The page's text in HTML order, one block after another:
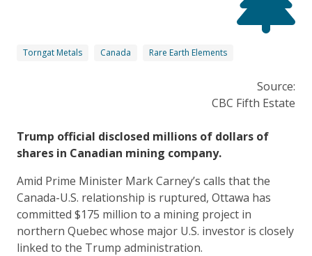
Torngat Metals Canada Rare Earth Elements
Source:
CBC Fifth Estate
Trump official disclosed millions of dollars of
shares in Canadian mining company.
Amid Prime Minister Mark Carney’s calls that the
Canada-U.S. relationship is ruptured, Ottawa has
committed $175 million to a mining project in
northern Quebec whose major U.S. investor is closely
linked to the Trump administration.